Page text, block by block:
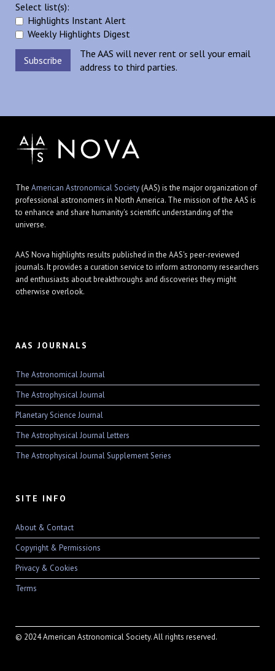
Select list(s):
Highlights Instant Alert
Weekly Highlights Digest
The AAS will never rent or sell your email
address to third parties.
The American Astronomical Society(AAS) is the major organization of
professional astronomers in North America. The mission of the AAS is
to enhance and share humanity's scientific understanding of the
universe.
AAS Nova highlights results published in the AAS's peer-reviewed
journals. It provides a curation service to inform astronomy researchers
and enthusiasts about breakthroughs and discoveries they might
otherwise overlook.
AAS JOURNALS
The Astronomical Journal
The Astrophysical Journal
Planetary Science Journal
The Astrophysical Journal Letters
The Astrophysical Journal Supplement Series
SITE INFO
About & Contact
Copyright & Permissions
Privacy & Cookies
Terms
© 2024 American Astronomical Society. All rights reserved.